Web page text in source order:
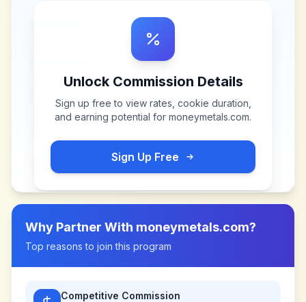
Unlock Commission Details
Sign up free to view rates, cookie duration,
and earning potential for moneymetals.com.
Sign Up Free
Why Partner With moneymetals.com?
Top reasons to join this program
Competitive Commission